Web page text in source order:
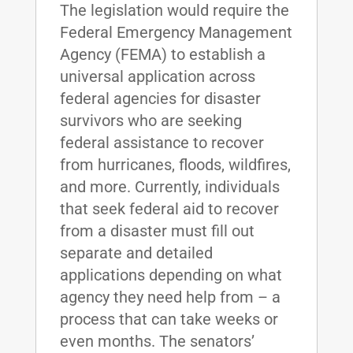
The legislation would require the
Federal Emergency Management
Agency (FEMA) to establish a
universal application across
federal agencies for disaster
survivors who are seeking
federal assistance to recover
from hurricanes, floods, wildfires,
and more. Currently, individuals
that seek federal aid to recover
from a disaster must fill out
separate and detailed
applications depending on what
agency they need help from – a
process that can take weeks or
even months. The senators’